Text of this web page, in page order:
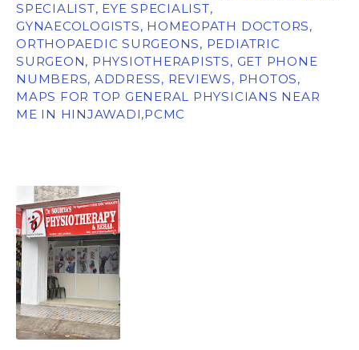
SPECIALIST, EYE SPECIALIST,
GYNAECOLOGISTS, HOMEOPATH DOCTORS,
ORTHOPAEDIC SURGEONS, PEDIATRIC
SURGEON, PHYSIOTHERAPISTS, GET PHONE
NUMBERS, ADDRESS, REVIEWS, PHOTOS,
MAPS FOR TOP GENERAL PHYSICIANS NEAR
ME IN HINJAWADI,PCMC